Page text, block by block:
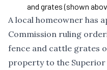
and grates (shown
A local homeowner has
Commission ruling
fence and cattle grates
property to the